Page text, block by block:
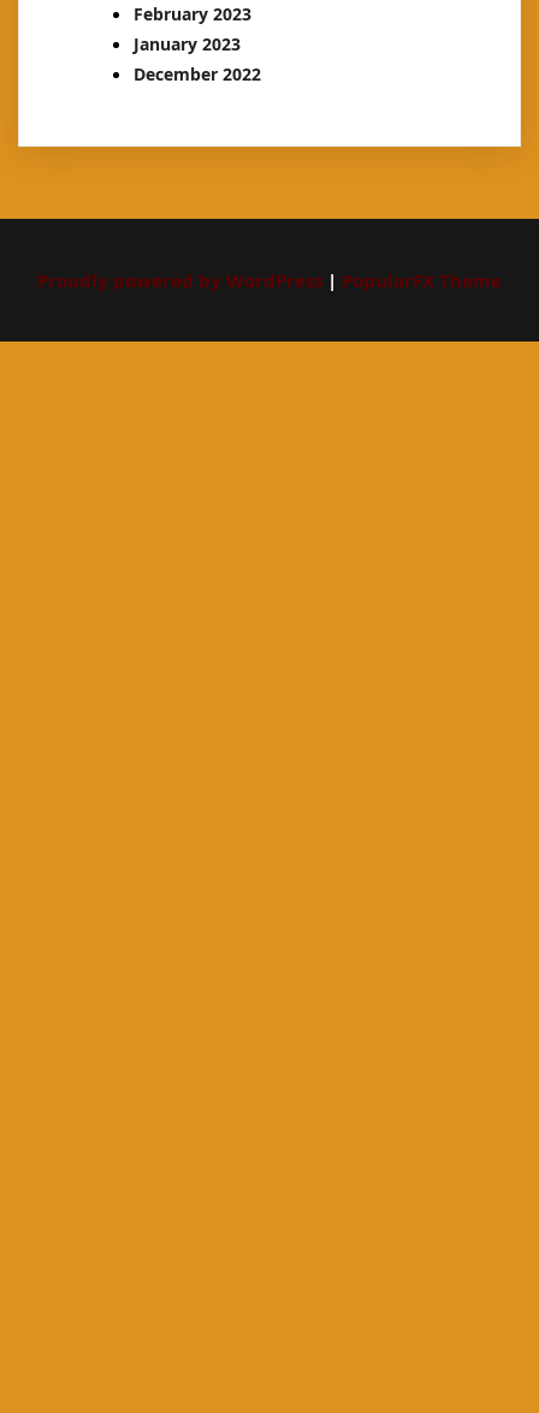
February 2023
January 2023
December 2022
Proudly powered by WordPress | PopularFX Theme